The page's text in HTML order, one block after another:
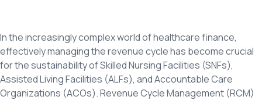
In the increasingly complex world of healthcare finance,
effectively managing the revenue cycle has become crucial
for the sustainability of Skilled Nursing Facilities (SNFs),
Assisted Living Facilities (ALFs), and Accountable Care
Organizations (ACOs). Revenue Cycle Management (RCM)